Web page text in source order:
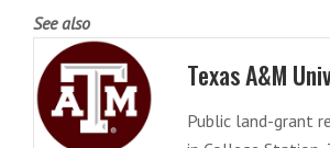
See also
Texas A&M
Public land-grant